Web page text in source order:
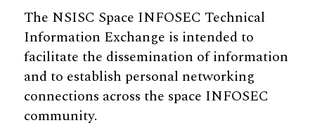
The NSISC Space INFOSEC Technical
Information Exchange is intended to
facilitate the dissemination of information
and to establish personal networking
connections across the space INFOSEC
community.